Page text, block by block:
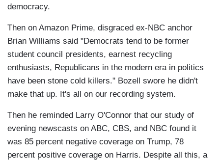
democracy.
Then on Amazon Prime, disgraced ex-NBC anchor
Brian Williams said "Democrats tend to be former
student council presidents, earnest recycling
enthusiasts, Republicans in the modern era in politics
have been stone cold killers." Bozell swore he didn't
make that up. It's all on our recording system.
Then he reminded Larry O'Connor that our study of
evening newscasts on ABC, CBS, and NBC found it
was 85 percent negative coverage on Trump, 78
percent positive coverage on Harris. Despite all this, a